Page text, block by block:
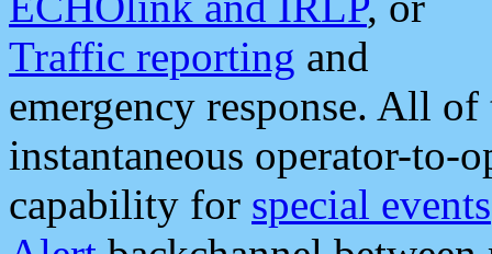
Traffic reporting and
emergency response. All
instantaneous operator-to-
capability for special events